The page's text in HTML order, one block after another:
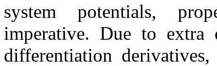
system potentials,
imperative. Due to extra
differentiation